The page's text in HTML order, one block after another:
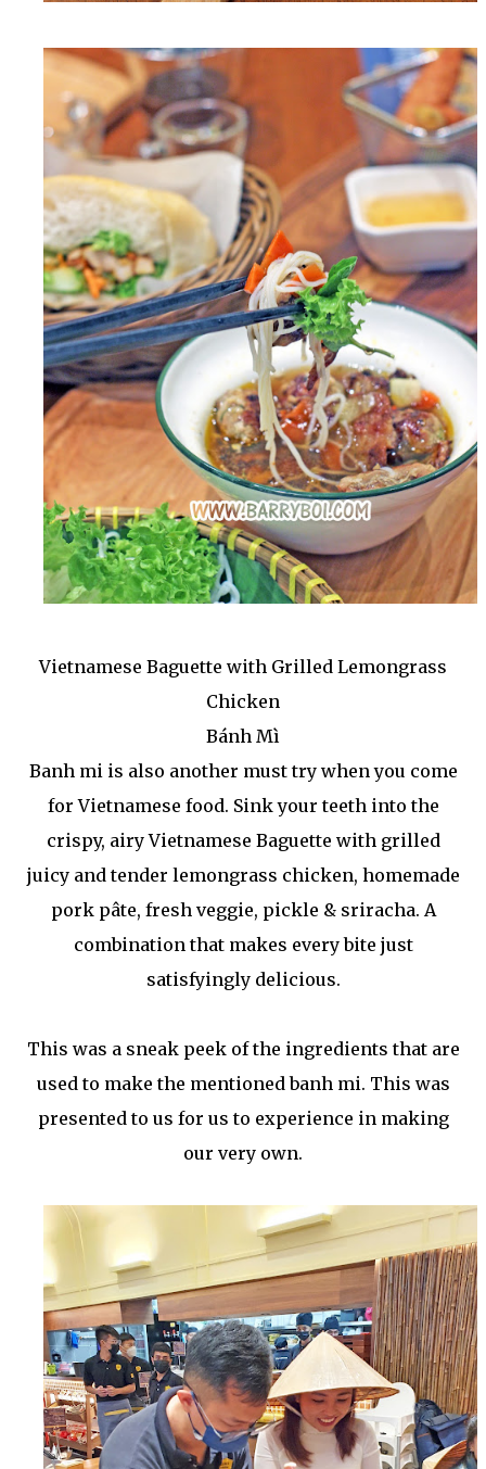
Vietnamese Baguette with Grilled Lemongrass
Chicken
Bánh Mì
Banh mi is also another must try when you come
for Vietnamese food. Sink your teeth into the
crispy, airy Vietnamese Baguette with grilled
juicy and tender lemongrass chicken, homemade
pork pâte, fresh veggie, pickle & sriracha. A
combination that makes every bite just
satisfyingly delicious.
This was a sneak peek of the ingredients that are
used to make the mentioned banh mi. This was
presented to us for us to experience in making
our very own.